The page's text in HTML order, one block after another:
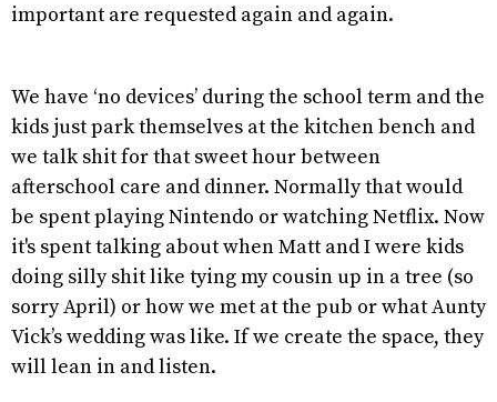
important are requested again and again.
We have ‘no devices’ during the school term and the
kids just park themselves at the kitchen bench and
we talk shit for that sweet hour between
afterschool care and dinner. Normally that would
be spent playing Nintendo or watching Netflix. Now
it's spent talking about when Matt and I were kids
doing silly shit like tying my cousin up in a tree (so
sorry April) or how we met at the pub or what Aunty
Vick’s wedding was like. If we create the space, they
will lean in and listen.